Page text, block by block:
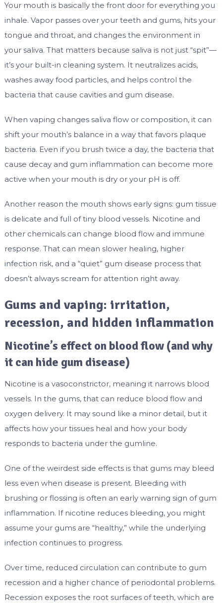
Your mouth is basically the front door for everything you
inhale. Vapor passes over your teeth and gums, hits your
tongue and throat, and changes the environment in
your saliva. That matters because saliva is not just “spit”—
it’s your built-in cleaning system. It neutralizes acids,
washes away food particles, and helps control the
bacteria that cause cavities and gum disease.
When vaping changes saliva flow or composition, it can
shift your mouth’s balance in a way that favors plaque
bacteria. Even if you brush twice a day, the bacteria that
cause decay and gum inflammation can become more
active when your mouth is dry or your pH is off.
Another reason the mouth shows early signs: gum tissue
is delicate and full of tiny blood vessels. Nicotine and
other chemicals can change blood flow and immune
response. That can mean slower healing, higher
infection risk, and a “quiet” gum disease process that
doesn’t always scream for attention right away.
Gums and vaping: irritation,
recession, and hidden inflammation
Nicotine’s effect on blood flow (and why
it can hide gum disease)
Nicotine is a vasoconstrictor, meaning it narrows blood
vessels. In the gums, that can reduce blood flow and
oxygen delivery. It may sound like a minor detail, but it
affects how your tissues heal and how your body
responds to bacteria under the gumline.
One of the weirdest side effects is that gums may bleed
less even when disease is present. Bleeding with
brushing or flossing is often an early warning sign of gum
inflammation. If nicotine reduces bleeding, you might
assume your gums are “healthy,” while the underlying
infection continues to progress.
Over time, reduced circulation can contribute to gum
recession and a higher chance of periodontal problems.
Recession exposes the root surfaces of teeth, which are